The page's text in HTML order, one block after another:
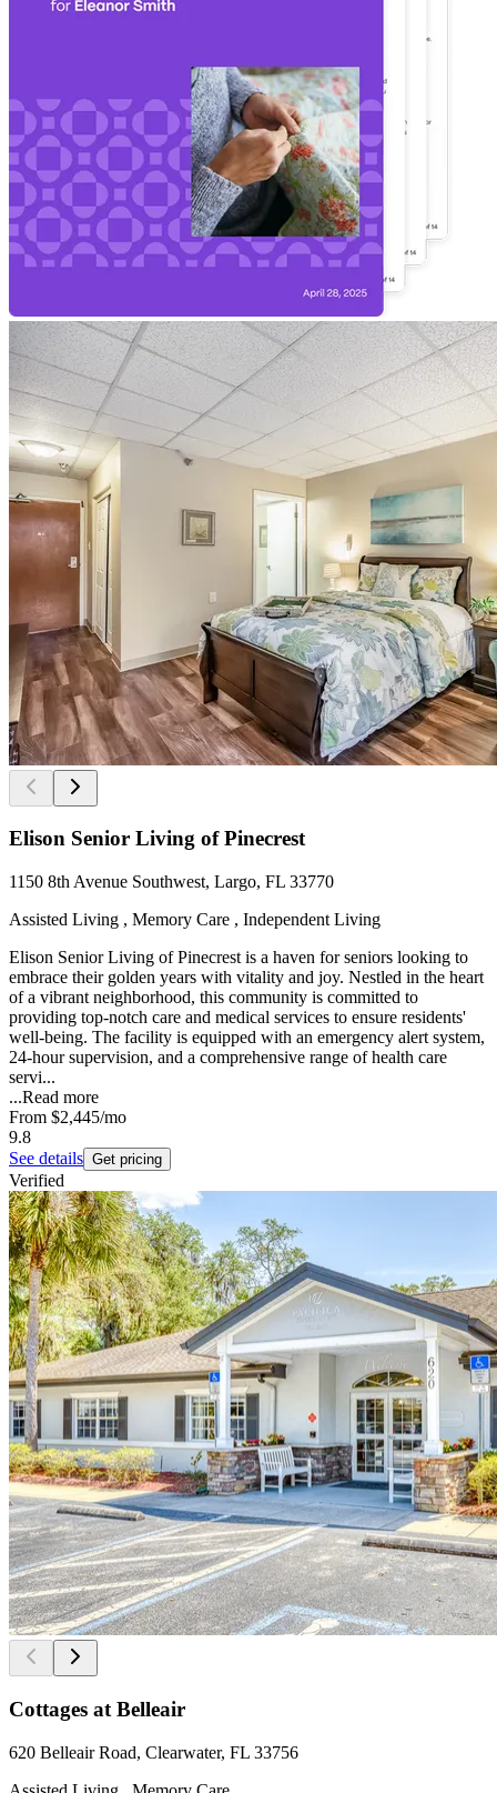
Elison Senior Living of Pinecrest
1150 8th Avenue Southwest, Largo, FL 33770
Assisted Living , Memory Care , Independent Living
Elison Senior Living of Pinecrest is a haven for seniors looking to
embrace their golden years with vitality and joy. Nestled in the heart
of a vibrant neighborhood, this community is committed to
providing top-notch care and medical services to ensure residents'
well-being. The facility is equipped with an emergency alert system,
24-hour supervision, and a comprehensive range of health care
servi...
...Read more
From $2,445/mo
9.8
See details Get pricing
Verified
Cottages at Belleair
620 Belleair Road, Clearwater, FL 33756